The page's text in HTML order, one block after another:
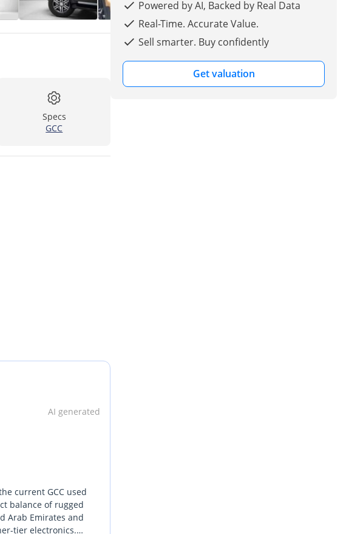
Specs
GCC
AI generated
current GCC used
balance of rugged
Arab Emirates and
tier electronics.
Powered by AI, Backed by Real Data
Real-Time. Accurate Value.
Sell smarter. Buy confidently
Get valuation